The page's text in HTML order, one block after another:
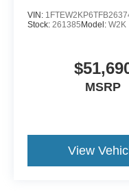
VIN:
Stock: 261385 Model: W2K
MSRP
View